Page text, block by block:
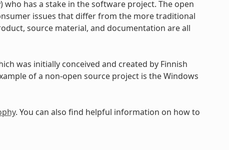
has a stake in the software project. The open
issues that differ from the more traditional
source material, and documentation are all
was initially conceived and created by Finnish
of a non-open source project is the Windows
. You can also find helpful information on how to